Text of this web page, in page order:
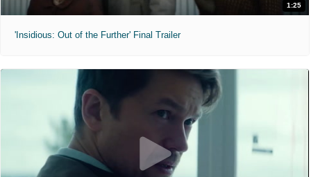
1:25
'Insidious: Out of the Further' Final Trailer